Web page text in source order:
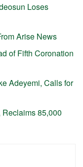
Loses
Arise News
of Fifth Coronation
Adeyemi, Calls for
85,000